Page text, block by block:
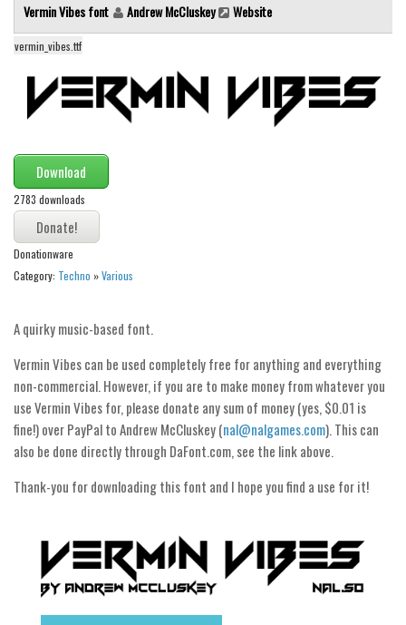
Sans Serif
funny
Modern
computer
picture
blackletter
Random
Top
Fixed width
Serif
Various
Dingbats
Animals
Army
Asian
Vermin Vibes font Andrew McCluskey Website
vermin_vibes.ttf
Download
2783 downloads
Donationware
Category: Techno »Various
A quirky music-based font.
Vermin Vibes can be used completely free for anything and everything
non-commercial. However, if you are to make money from whatever you
use Vermin Vibes for, please donate any sum of money (yes, $0.01 is
fine!) over PayPal to Andrew McCluskey (nal@nalgames.com). This can
also be done directly through DaFont.com, see the link above.
Thank-you for downloading this font and I hope you find a use for it!